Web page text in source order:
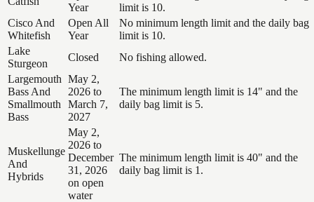
Year
limit is 10.
Cisco And
Whitefish
Open All
Year
No minimum length limit and the daily bag
limit is 10.
Lake
Sturgeon
Closed
No fishing allowed.
Largemouth
Bass And
Smallmouth
Bass
May 2,
2026 to
March 7,
2027
The minimum length limit is 14" and the
daily bag limit is 5.
Muskellunge
And
Hybrids
May 2,
2026 to
December
31, 2026
on open
water
The minimum length limit is 40" and the
daily bag limit is 1.